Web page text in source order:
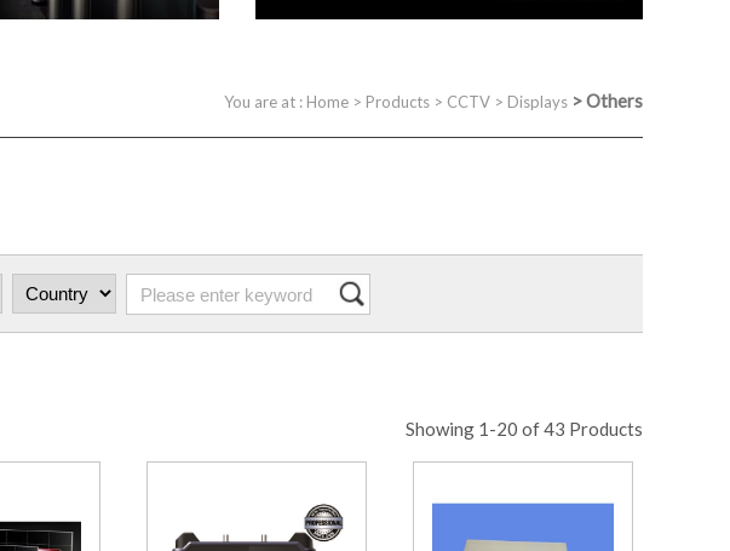
You are at : Home > Products > CCTV > Displays >Others
Showing 1-20 of 43 Products